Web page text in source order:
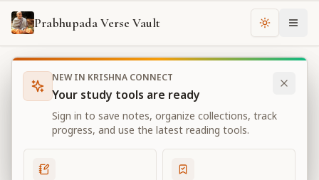
Prabhupada Verse Vault Change
Books Bhagavad Gita As It Is Chapter
Bhagavad Gita As It Is
Chapter 18
View all chapters
NEW IN KRISHNA CONNECT
Your study tools are ready
Sign in to save notes, organize collections, track
progress, and use the latest reading tools.